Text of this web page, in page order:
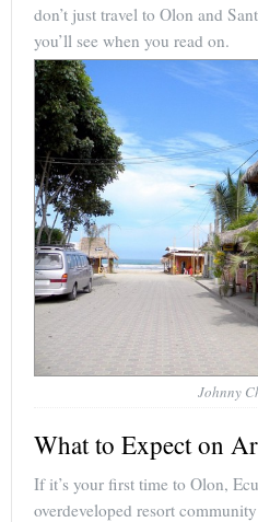
don’t just travel to Olon and
you’ll see when you read on.
Johnny
What to Expect on
If it’s your first time to Olon,
overdeveloped resort